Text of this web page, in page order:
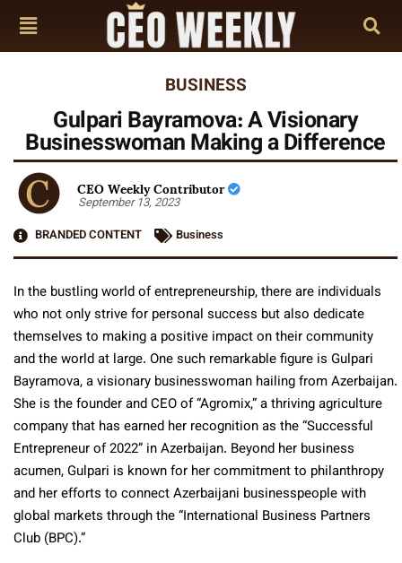
BUSINESS
Gulpari Bayramova: A Visionary
Businesswoman Making a Difference
CEO Weekly Contributor
September 13, 2023
BRANDED CONTENT
Business
In the bustling world of entrepreneurship, there are individuals
who not only strive for personal success but also dedicate
themselves to making a positive impact on their community
and the world at large. One such remarkable figure is Gulpari
Bayramova, a visionary businesswoman hailing from Azerbaijan.
She is the founder and CEO of “Agromix,” a thriving agriculture
company that has earned her recognition as the “Successful
Entrepreneur of 2022” in Azerbaijan. Beyond her business
acumen, Gulpari is known for her commitment to philanthropy
and her efforts to connect Azerbaijani businesspeople with
global markets through the “International Business Partners
Club (BPC).”